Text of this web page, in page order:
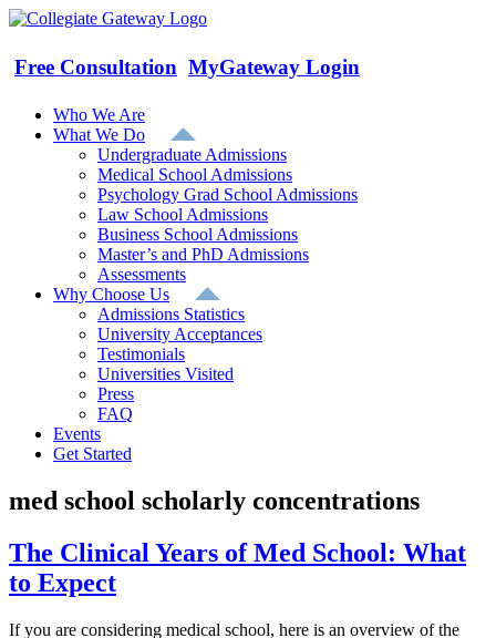
Skip
content
Free Consultation MyGateway Login
Who We Are
What We Do
Undergraduate Admissions
Medical School Admissions
Psychology Grad School Admissions
Law School Admissions
Business School Admissions
Master’s and PhD Admissions
Assessments
Why Choose Us
Admissions Statistics
University Acceptances
Testimonials
Universities Visited
Press
FAQ
Events
Get Started
med school scholarly concentrations
The Clinical Years of Med School: What
to Expect
If you are considering medical school, here is an overview of the